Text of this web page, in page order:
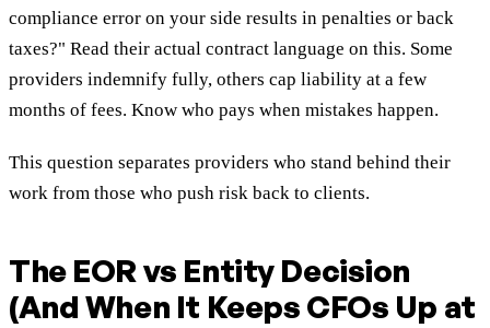
compliance error on your side results in penalties or back
taxes?" Read their actual contract language on this. Some
providers indemnify fully, others cap liability at a few
months of fees. Know who pays when mistakes happen.
This question separates providers who stand behind their
work from those who push risk back to clients.
The EOR vs Entity Decision
(And When It Keeps CFOs Up at